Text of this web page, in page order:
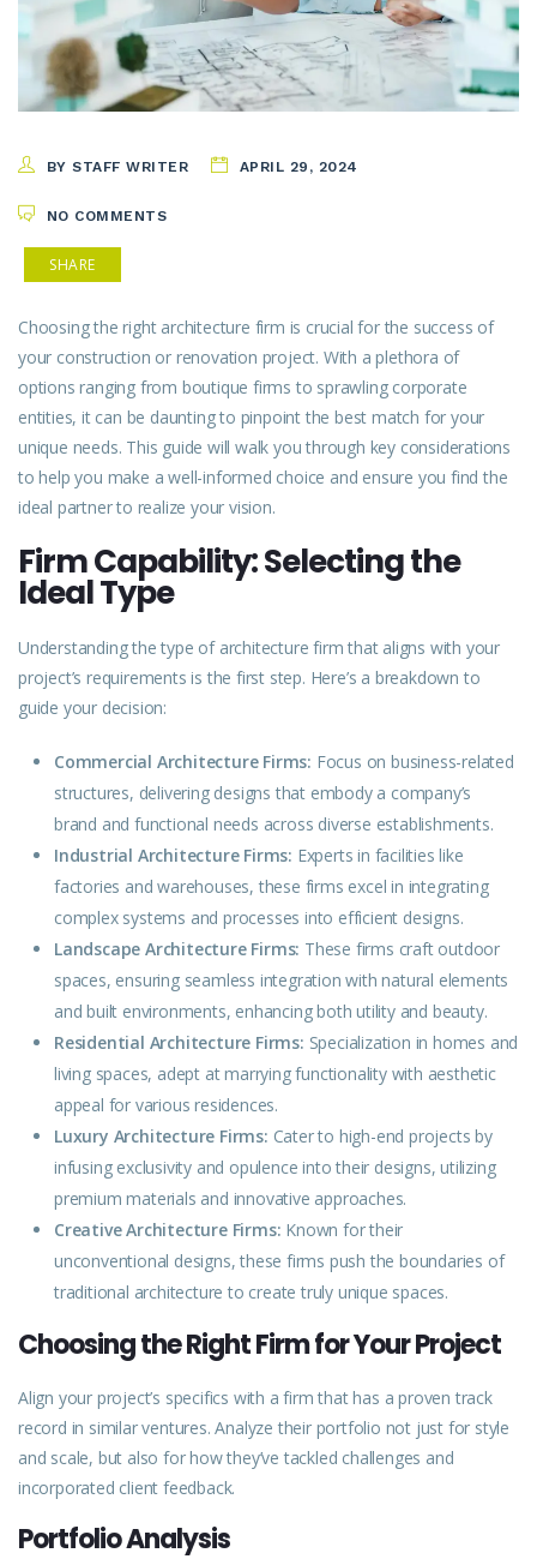
BY STAFF WRITER APRIL 29, 2024
NO COMMENTS
SHARE
Choosing the right architecture firm is crucial for the success of
your construction or renovation project. With a plethora of
options ranging from boutique firms to sprawling corporate
entities, it can be daunting to pinpoint the best match for your
unique needs. This guide will walk you through key considerations
to help you make a well-informed choice and ensure you find the
ideal partner to realize your vision.
Firm Capability: Selecting the
Ideal Type
Understanding thetype of architecture firm that aligns with your
project’s requirements is the first step. Here’s a breakdown to
guide your decision:
Commercial Architecture Firms: Focus on business-related
structures, delivering designs that embodya company’s
brand and functional needs across diverse establishments.
Industrial Architecture Firms: Experts in facilities like
factories and warehouses, these firms excel in integrating
complex systems and processes into efficient designs.
Landscape Architecture Firms: These firms craft outdoor
spaces, ensuring seamless integration with natural elements
and built environments, enhancing both utility and beauty.
Residential Architecture Firms: Specialization in homes and
living spaces, adept at marrying functionality with aesthetic
appeal for various residences.
Luxury Architecture Firms: Cater to high-end projects by
infusing exclusivity and opulence into their designs, utilizing
premium materials and innovative approaches.
Creative Architecture Firms: Known for their
unconventional designs, these firms push the boundaries of
traditional architecture to create truly unique spaces.
Choosing the Right Firm for Your Project
Align your project’s specifics with a firm that has a proventrack
record in similar ventures. Analyze their portfolio not just for style
and scale, but also for how they’ve tackled challenges and
incorporated client feedback.
Portfolio Analysis